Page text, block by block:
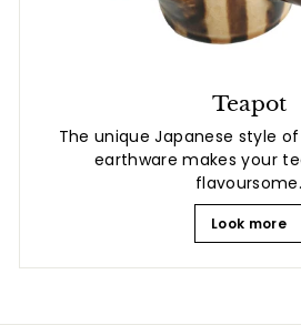
Teapot
The unique Japanese style
earthware makes your
flavoursome.
Look more